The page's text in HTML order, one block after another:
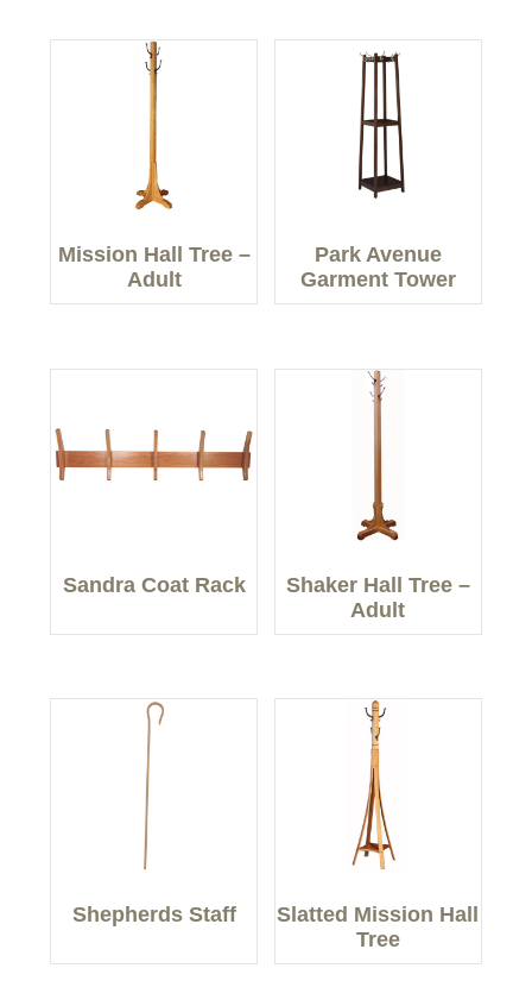
Mission Hall Tree –
Adult
Park Avenue
Garment Tower
Sandra Coat Rack
Shaker Hall Tree –
Adult
Shepherds Staff
Slatted Mission Hall
Tree